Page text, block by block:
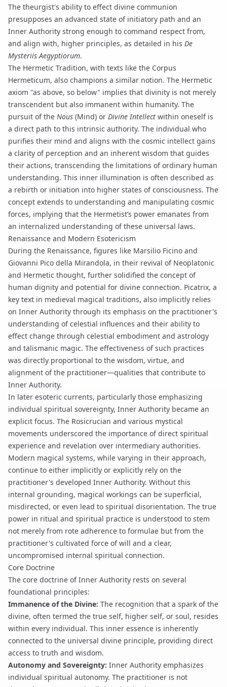
The theurgist's ability to effect divine communion
presupposes an advanced state of initiatory path and an
Inner Authority strong enough to command respect from,
and align with, higher principles, as detailed in his De
Mysteriis Aegyptiorum.
The Hermetic Tradition, with texts like the Corpus
Hermeticum, also champions a similar notion. The Hermetic
axiom "as above, so below" implies that divinity is not merely
transcendent but also immanent within humanity. The
pursuit of the Nous (Mind) or Divine Intellect within oneself is
a direct path to this intrinsic authority. The individual who
purifies their mind and aligns with the cosmic intellect gains
a clarity of perception and an inherent wisdom that guides
their actions, transcending the limitations of ordinary human
understanding. This inner illumination is often described as
a rebirth or initiation into higher states of consciousness. The
concept extends to understanding and manipulating cosmic
forces, implying that the Hermetist’s power emanates from
an internalized understanding of these universal laws.
Renaissance and Modern Esotericism
During the Renaissance, figures like Marsilio Ficino and
Giovanni Pico della Mirandola, in their revival of Neoplatonic
and Hermetic thought, further solidified the concept of
human dignity and potential for divine connection. Picatrix, a
key text in medieval magical traditions, also implicitly relies
on Inner Authority through its emphasis on the practitioner's
understanding of celestial influences and their ability to
effect change through celestial embodiment and astrology
and talismanic magic. The effectiveness of such practices
was directly proportional to the wisdom, virtue, and
alignment of the practitioner—qualities that contribute to
Inner Authority.
In later esoteric currents, particularly those emphasizing
individual spiritual sovereignty, Inner Authority became an
explicit focus. The Rosicrucian and various mystical
movements underscored the importance of direct spiritual
experience and revelation over intermediary authorities.
Modern magical systems, while varying in their approach,
continue to either implicitly or explicitly rely on the
practitioner's developed Inner Authority. Without this
internal grounding, magical workings can be superficial,
misdirected, or even lead to spiritual disorientation. The true
power in ritual and spiritual practice is understood to stem
not merely from rote adherence to formulae but from the
practitioner's cultivated force of will and a clear,
uncompromised internal spiritual connection.
Core Doctrine
The core doctrine of Inner Authority rests on several
foundational principles:
Immanence of the Divine: The recognition that a spark of the
divine, often termed the true self, higher self, or soul, resides
within every individual. This inner essence is inherently
connected to the universal divine principle, providing direct
access to truth and wisdom.
Autonomy and Sovereignty: Inner Authority emphasizes
individual spiritual autonomy. The practitioner is not